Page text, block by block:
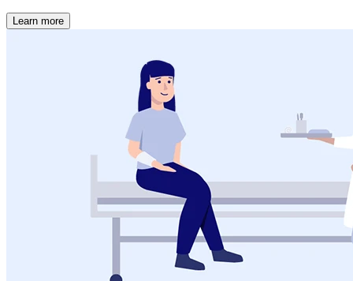
Learn more